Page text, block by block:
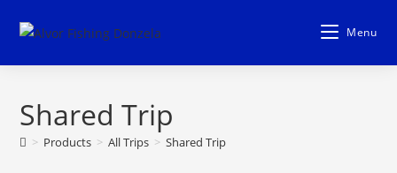
Menu
Shared Trip
> Products > All Trips > Shared Trip